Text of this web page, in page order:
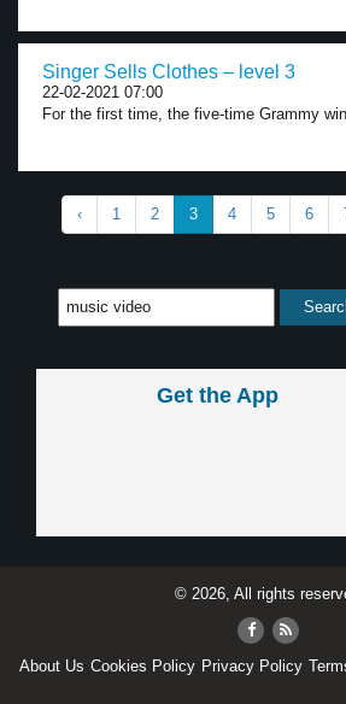
Singer Sells Clothes – level 3
22-02-2021 07:00
For the first time, the five-time Grammy
‹ 1 2 3 4 5 6
Get the App
© 2026, All rights
About Us Cookies Policy Privacy Policy